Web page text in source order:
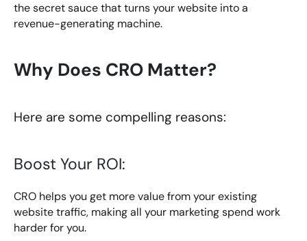
the secret sauce that turns your website into a
revenue-generating machine.
Why Does CRO Matter?
Here are some compelling reasons:
Boost Your ROI:
CRO helps you get more value from your existing
website traffic, making all your marketing spend work
harder for you.